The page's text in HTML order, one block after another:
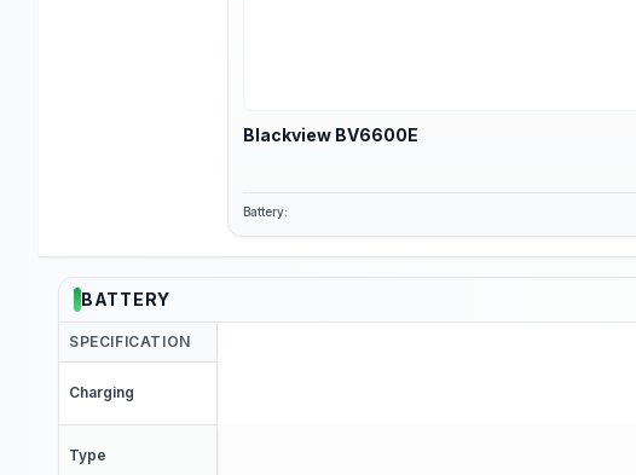
Blackview BV6600E
Battery:
BATTERY
SPECIFICATION
Charging
Type